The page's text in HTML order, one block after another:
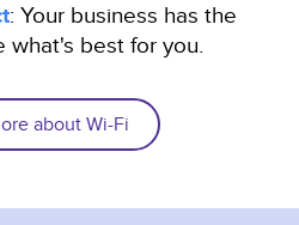
: Your business has the
best for you.
about Wi-Fi